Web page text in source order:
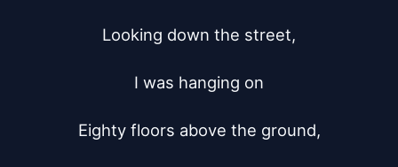
Looking down the street,
I was hanging on
Eighty floors above the ground,